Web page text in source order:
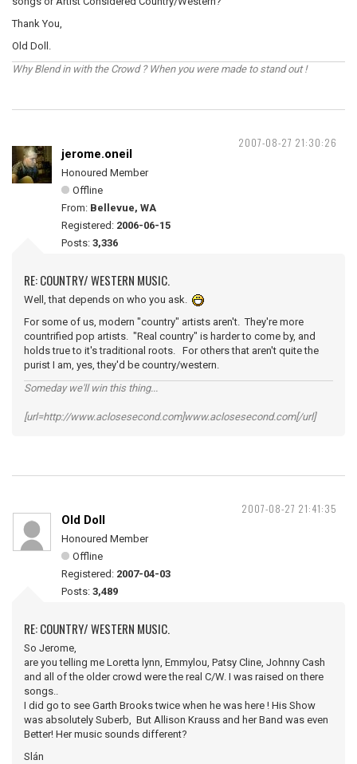
Thank You,
Old Doll.
Why Blend in with the Crowd ? When you were made to stand out !
2007-08-27 21:30:26
jerome.oneil
Honoured Member
Offline
From: Bellevue, WA
Registered: 2006-06-15
Posts: 3,336
RE: COUNTRY/ WESTERN MUSIC.
Well, that depends on who you ask.
For some of us, modern "country" artists aren't. They're more
countrified pop artists. "Real country" is harder to come by, and
holds true to it's traditional roots. For others that aren't quite the
purist I am, yes, they'd be country/western.
Someday we'll win this thing...
[url=http://www.aclosesecond.com]www.aclosesecond.com[/url]
2007-08-27 21:41:35
Old Doll
Honoured Member
Offline
Registered: 2007-04-03
Posts: 3,489
RE: COUNTRY/ WESTERN MUSIC.
So Jerome,
are you telling me Loretta lynn, Emmylou, Patsy Cline, Johnny Cash
and all of the older crowd were the real C/W. I was raised on there
songs..
I did go to see Garth Brooks twice when he was here ! His Show
was absolutely Suberb, But Allison Krauss and her Band was even
Better! Her music sounds different?
Slán